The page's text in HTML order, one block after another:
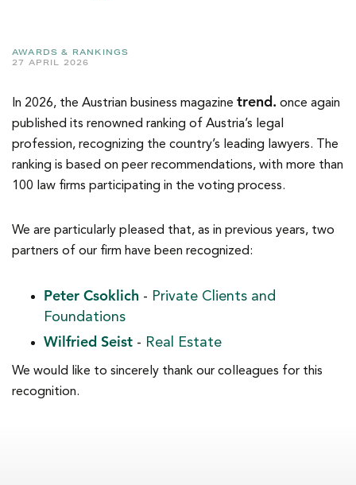
AWARDS & RANKINGS
27 APRIL 2026
In 2026, the Austrian business magazine trend. once again
published its renowned ranking of Austria’s legal
profession, recognizing the country’s leading lawyers. The
ranking is based on peer recommendations, with more than
100 law firms participating in the voting process.
We are particularly pleased that, as in previous years, two
partners of our firm have been recognized:
Peter Csoklich - Private Clients and
Foundations
Wilfried Seist - Real Estate
We would like to sincerely thank our colleagues for this
recognition.